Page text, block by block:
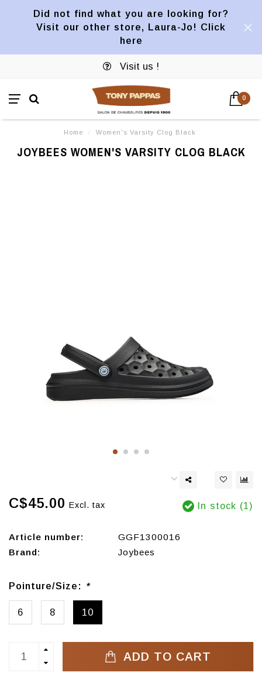
Did not find what you are looking for?
Visit our other store, Laura-Jo! Click
here
Visit us !
0
Home / Women's Varsity Clog Black
JOYBEES WOMEN'S VARSITY CLOG BLACK
C$45.00 Excl. tax In stock (1)
Article number:
GGF1300016
Brand:
Joybees
Pointure/Size: *
6 8 10
ADD TO CART